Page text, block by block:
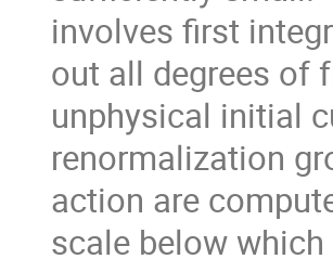
involves first
out all degrees of
unphysical initial
renormalization
action are
scale below